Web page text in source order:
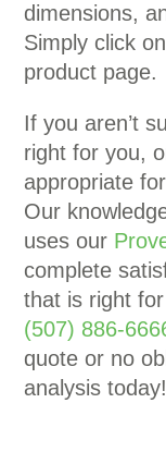
dimensions,
Simply click
product page.
If you aren’t
right for you,
appropriate
Our
uses our
complete
that is right
(507) 886-
quote or no
analysis today!